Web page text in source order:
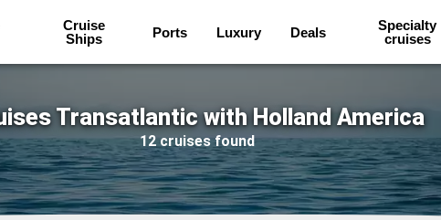
Cruise
Ships
Ports Luxury Deals
Specialty
cruises
Transatlantic with Holland America
12 cruises found